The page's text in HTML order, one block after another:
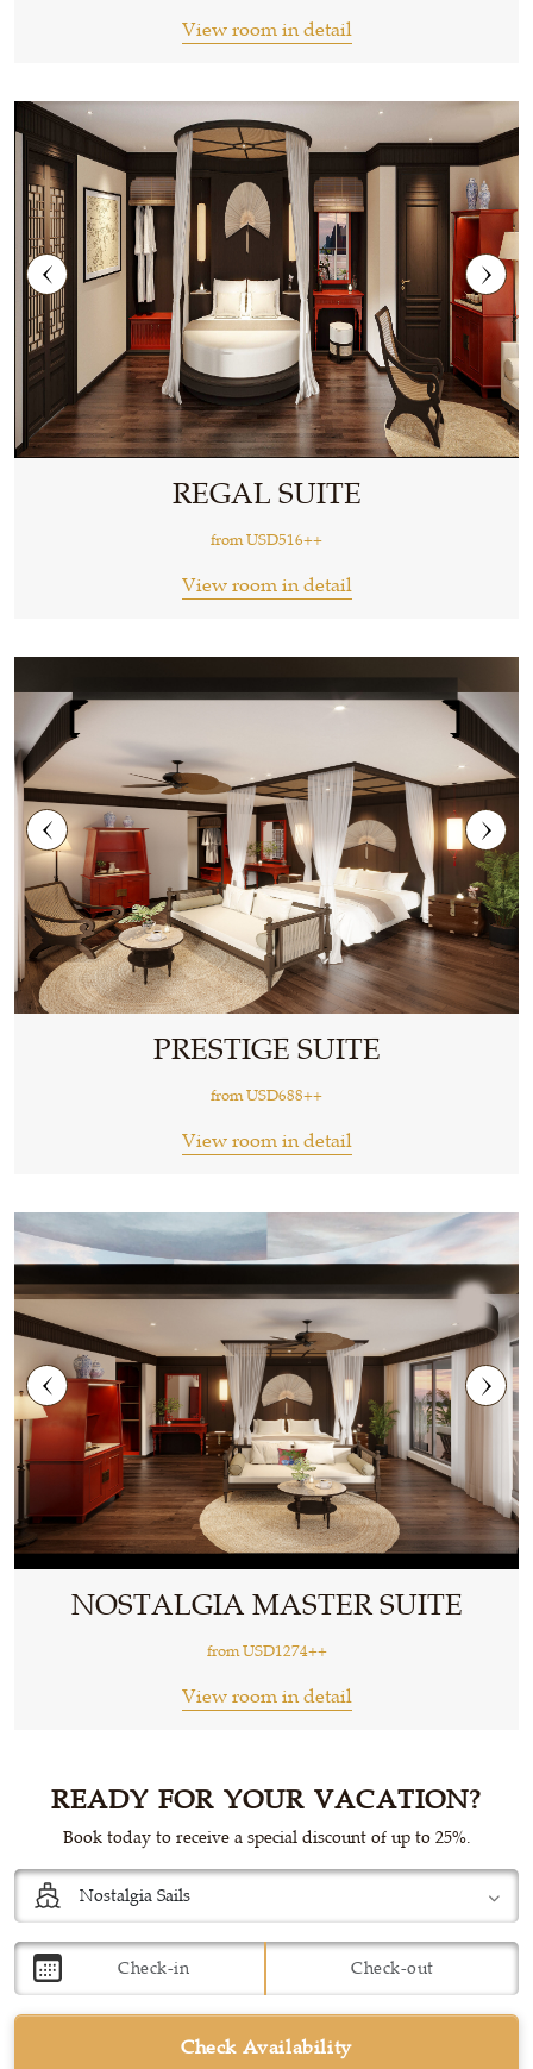
View room in detail
REGAL SUITE
fromUSD516++
View room in detail
PRESTIGE SUITE
fromUSD688++
View room in detail
NOSTALGIA MASTER SUITE
fromUSD1274++
View room in detail
READY FOR YOUR VACATION?
Book today to receive a special discount of up to 25%.
Check Availability